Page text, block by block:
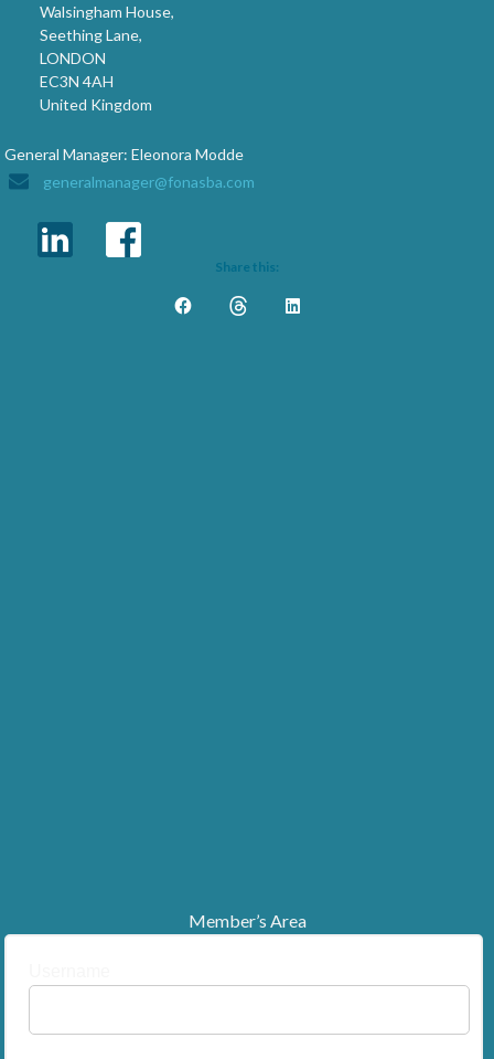
Walsingham House,
Seething Lane,
LONDON
EC3N 4AH
United Kingdom
General Manager: Eleonora Modde
generalmanager@fonasba.com
Share this:
Member’s Area